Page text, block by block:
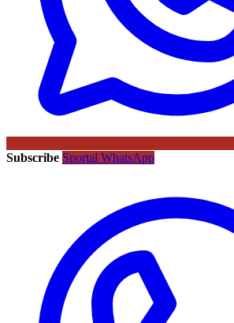
Subscribe Sportal WhatsApp